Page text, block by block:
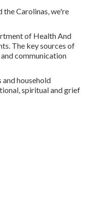
the Carolinas, we're
of Health And
The key sources of
communication
household
spiritual and grief